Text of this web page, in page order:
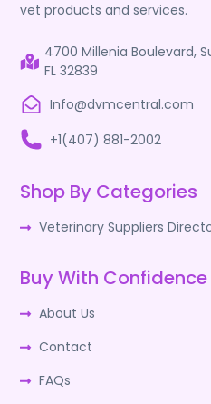
vet products and services.
4700 Millenia Boulevard,
FL 32839
Info@dvmcentral.com
+1(407) 881-2002
Shop By Categories
Veterinary Suppliers
Buy With Confidence
About Us
Contact
FAQs